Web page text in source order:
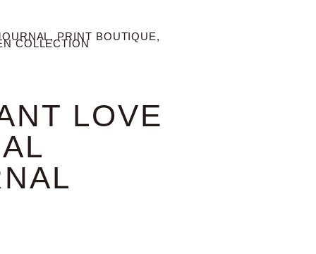
, PRINT BOUTIQUE,
COLLECTION
LOVE